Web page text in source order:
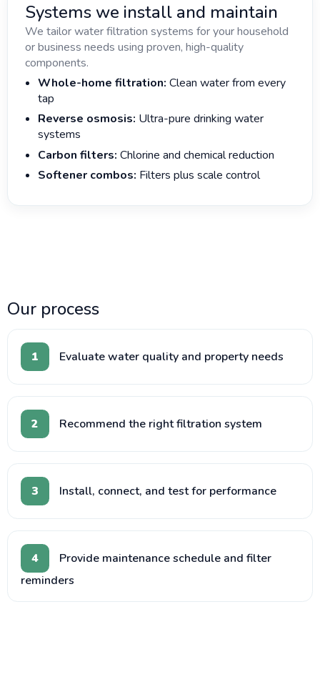
Systems we install and maintain
We tailor water filtration systems for your household
or business needs using proven, high-quality
components.
Whole-home filtration: Clean water from every
tap
Reverse osmosis: Ultra-pure drinking water
systems
Carbon filters: Chlorine and chemical reduction
Softener combos: Filters plus scale control
Our process
1 Evaluate water quality and property needs
2 Recommend the right filtration system
3 Install, connect, and test for performance
4
Provide maintenance schedule and filter
reminders